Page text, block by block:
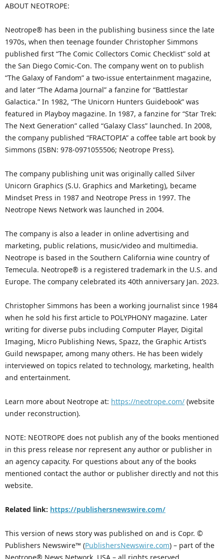
ABOUT NEOTROPE:
Neotrope® has been in the publishing business since the late
1970s, when then teenage founder Christopher Simmons
published first “The Comic Collectors Comic Checklist” sold at
the San Diego Comic-Con. The company went on to publish
“The Galaxy of Fandom” a two-issue entertainment magazine,
and later “The Adama Journal” a fanzine for “Battlestar
Galactica.” In 1982, “The Unicorn Hunters Guidebook” was
featured in Playboy magazine. In 1987, a fanzine for “Star Trek:
The Next Generation” called “Galaxy Class” launched. In 2008,
the company published “FRACTOPIA” a coffee table art book by
Simmons (ISBN: 978-0971055506; Neotrope Press).
The company publishing unit was originally called Silver
Unicorn Graphics (S.U. Graphics and Marketing), became
Mindset Press in 1987 and Neotrope Press in 1997. The
Neotrope News Network was launched in 2004.
The company is also a leader in online advertising and
marketing, public relations, music/video and multimedia.
Neotrope is based in the Southern California wine country of
Temecula. Neotrope® is a registered trademark in the U.S. and
Europe. The company celebrated its 40th anniversary Jan. 2023.
Christopher Simmons has been a working journalist since 1984
when he sold his first article to POLYPHONY magazine. Later
writing for diverse pubs including Computer Player, Digital
Imaging, Micro Publishing News, Spazz, the Graphic Artist’s
Guild newspaper, among many others. He has been widely
interviewed on topics related to technology, marketing, health
and entertainment.
Learn more about Neotrope at: https://neotrope.com/ (website
under reconstruction).
NOTE: NEOTROPE does not publish any of the books mentioned
in this press release nor represent any author or publisher in
an agency capacity. For questions about any of the books
mentioned contact the author or publisher directly and not this
website.
Related link: https://publishersnewswire.com/
This version of news story was published on and is Copr. ©
Publishers Newswire™ (PublishersNewswire.com) – part of the